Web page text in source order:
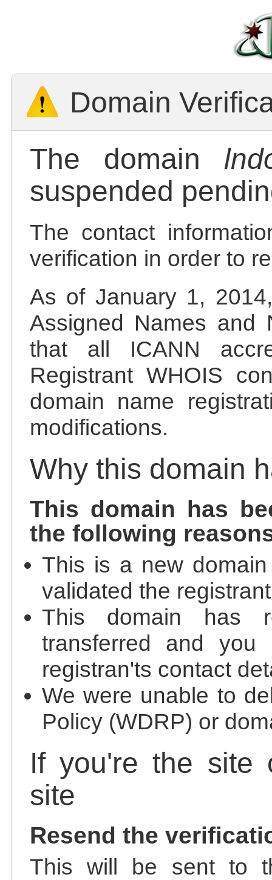
Domain
The domain
suspended
The contact
verification in order to
As of January 1,
Assigned Names and
that all ICANN
Registrant WHOIS
domain name
modifications.
Why this domain
This domain has
the following
This is a new
validated the
This domain has
transferred and
registran'ts contact
We were unable to
Policy (WDRP) or
If you're the site
site
Resend the
This will be sent to